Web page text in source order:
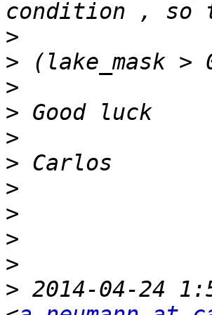
>
>
>
>
>
>
>
>
>
>
> 2014-04-24